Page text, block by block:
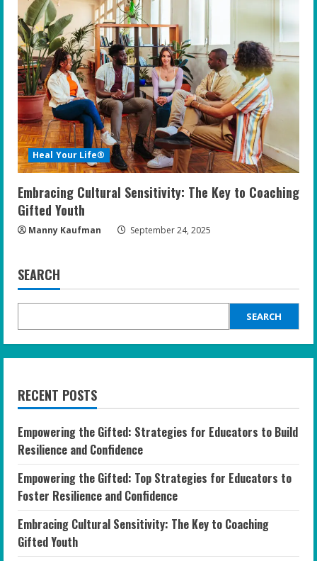
Heal Your Life®
Embracing Cultural Sensitivity: The Key to Coaching
Gifted Youth
Manny Kaufman September 24, 2025
SEARCH
SEARCH
RECENT POSTS
Empowering the Gifted: Strategies for Educators to Build
Resilience and Confidence
Empowering the Gifted: Top Strategies for Educators to
Foster Resilience and Confidence
Embracing Cultural Sensitivity: The Key to Coaching
Gifted Youth